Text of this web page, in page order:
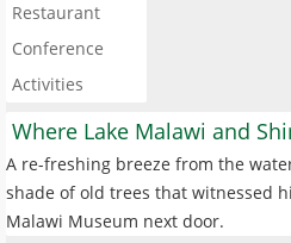
Restaurant
Conference
Activities
Where Lake Malawi and
A re-freshing breeze from the
shade of old trees that witnessed
Malawi Museum next door.